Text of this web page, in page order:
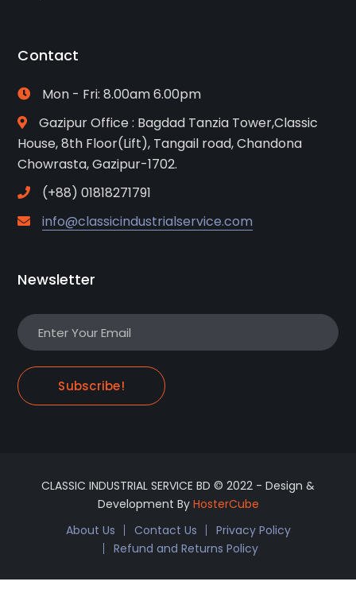
Contact
Mon - Fri: 8.00am 6.00pm
Gazipur Office : Bagdad Tanzia Tower,Classic
House, 8th Floor(Lift), Tangail road, Chandona
Chowrasta, Gazipur-1702.
(+88) 01818271791
info@classicindustrialservice.com
Newsletter
Subscribe!
CLASSIC INDUSTRIAL SERVICE BD © 2022 - Design &
Development By HosterCube
About Us
Contact Us
Privacy Policy
Refund and Returns Policy